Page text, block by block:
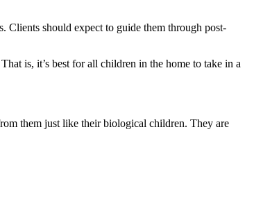
Clients should expect to guide them through post-
is, it’s best for all children in the home to take in a
them just like their biological children. They are